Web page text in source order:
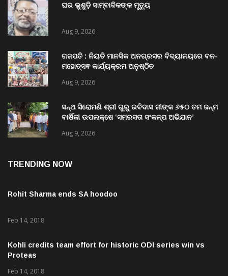
ଘର ଭୁଶୁଡ଼ି ସାମ୍ବାଦିକଙ୍କ ମୃତ୍ୟୁ
Aug 9, 2026
ଗଜପତି : ନିୟତି ମାନସିକ ଅନଗ୍ରସର ବିଦ୍ୟାଳୟରେ ବନ-
ମହୋତ୍ସଵ କାର୍ଯ୍ୟକ୍ରମ ଅନୁଷ୍ଠିତ
Aug 9, 2026
ସନ୍ଥ ସିରୋମଣି ଶ୍ରୀ ଗୁରୁ ରବିଦାସ ଜୀଙ୍କ ୬୫୦ ତମ ଜନ୍ମ
ବାର୍ଷିକୀ ଉପଲକ୍ଷେ ‘ସମରସତା ସଂକଳ୍ପ ଅଭିଯାନ’
Aug 9, 2026
TRENDING NOW
Rohit Sharma ends SA hoodoo
Feb 14, 2018
Kohli credits team effort for historic ODI series win vs
Proteas
Feb 14, 2018